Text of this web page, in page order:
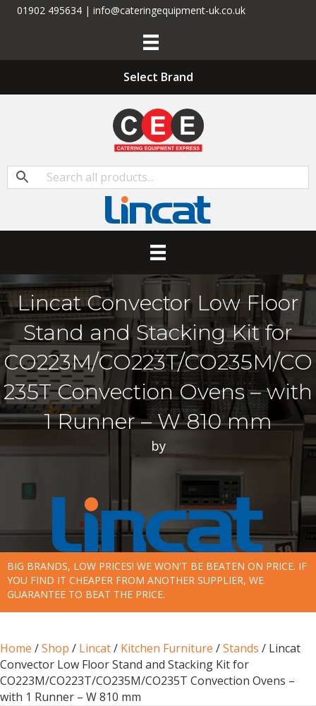
01902 495634 | info@cateringequipment-uk.co.uk
Select Brand
Lincat Convector Low Floor
Stand and Stacking Kit for
CO223M/CO223T/CO235M/CO
235T Convection Ovens – with
1 Runner – W 810 mm
by
BIG BRANDS, LOW PRICES! WE WON'T BE BEATEN ON PRICE. IF
YOU FIND IT CHEAPER FROM ANOTHER SUPPLIER, WE
GUARANTEE TO BEAT THE PRICE.
Home /Shop / Lincat/ Kitchen Furniture /Stands / Lincat
Convector Low Floor Stand and Stacking Kit for
CO223M/CO223T/CO235M/CO235T Convection Ovens –
with 1 Runner – W 810 mm